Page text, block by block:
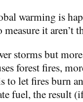
warming is
it aren’t
storms but
forest fires,
to let fires burn
fuel, the result